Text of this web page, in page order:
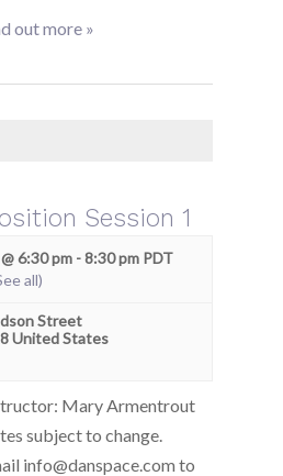
out more »
Session 1
6:30 pm -8:30 pm PDT
all)
Street
United States
Mary Armentrout
subject to change.
info@danspace.com to